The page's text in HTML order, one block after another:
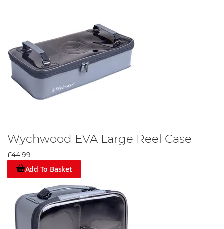
Wychwood EVA Large Reel Case
£44.99
Add To Basket